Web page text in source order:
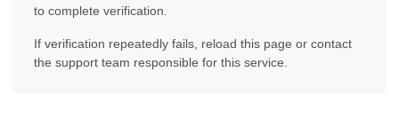
to complete verification.
If verification repeatedly fails, reload this page or contact
the support team responsible for this service.